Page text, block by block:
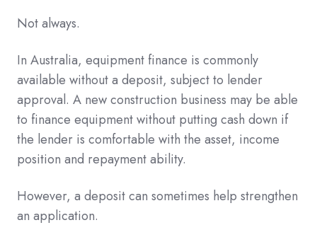
Not always.
In Australia, equipment finance is commonly
available without a deposit, subject to lender
approval. A new construction business may be able
to finance equipment without putting cash down if
the lender is comfortable with the asset, income
position and repayment ability.
However, a deposit can sometimes help strengthen
an application.